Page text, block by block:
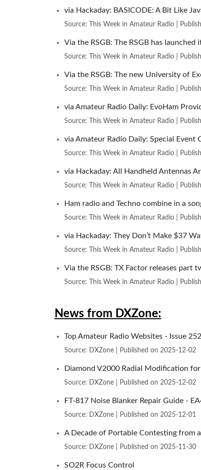
via Hackaday: BASICODE: A Bit Like
Source: This Week in Amateur Radio
Via the RSGB: The RSGB has launched
Source: This Week in Amateur Radio
Via the RSGB: The new University of
Source: This Week in Amateur Radio
via Amateur Radio Daily: EvoHam
Source: This Week in Amateur Radio
via Amateur Radio Daily: Special Event
Source: This Week in Amateur Radio
via Hackaday: All Handheld Antennas
Source: This Week in Amateur Radio
Ham radio and Techno combine in a
Source: This Week in Amateur Radio
via Hackaday: They Don’t Make $37
Source: This Week in Amateur Radio
Via the RSGB: TX Factor releases part
Source: This Week in Amateur Radio
News from DXZone:
Top Amateur Radio Websites - Issue
Source: DXZone Published on 2025-12-02
Diamond V2000 Radial Modification
Source: DXZone Published on 2025-12-02
FT-817 Noise Blanker Repair Guide -
Source: DXZone Published on 2025-12-01
A Decade of Portable Contesting from
Source: DXZone Published on 2025-11-30
SO2R Focus Control